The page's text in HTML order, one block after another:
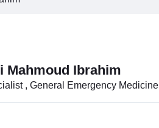
Mahmoud Ibrahim
, General Emergency Medicine